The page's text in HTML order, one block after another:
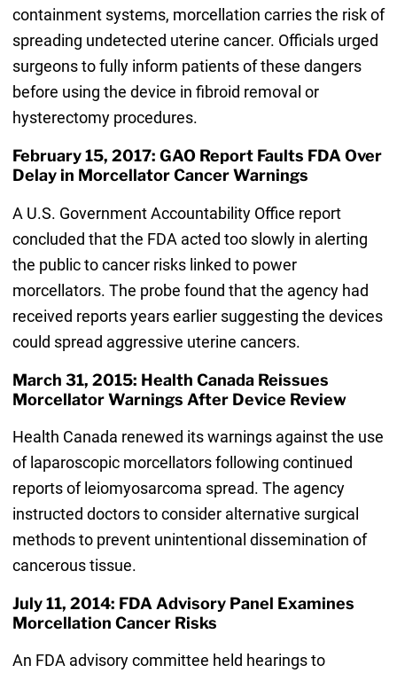
containment systems, morcellation carries the risk of
spreading undetected uterine cancer. Officials urged
surgeons to fully inform patients of these dangers
before using the device in fibroid removal or
hysterectomy procedures.
February 15, 2017: GAO Report Faults FDA Over
Delay in Morcellator Cancer Warnings
A U.S. Government Accountability Office report
concluded that the FDA acted too slowly in alerting
the public to cancer risks linked to power
morcellators. The probe found that the agency had
received reports years earlier suggesting the devices
could spread aggressive uterine cancers.
March 31, 2015: Health Canada Reissues
Morcellator Warnings After Device Review
Health Canada renewed its warnings against the use
of laparoscopic morcellators following continued
reports of leiomyosarcoma spread. The agency
instructed doctors to consider alternative surgical
methods to prevent unintentional dissemination of
cancerous tissue.
July 11, 2014: FDA Advisory Panel Examines
Morcellation Cancer Risks
An FDA advisory committee held hearings to